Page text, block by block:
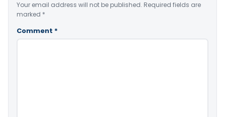
Your email address will not be published. Required fields are
marked *
Comment *